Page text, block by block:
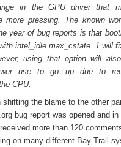
in the GPU driver that
more pressing. The known
year of bug reports is that
intel_idle.max_cstate=1 will
using that option will
use to go up due to
CPU.
shifting the blame to the other
bug report was opened and in
more than 120
on many different Bay Trail